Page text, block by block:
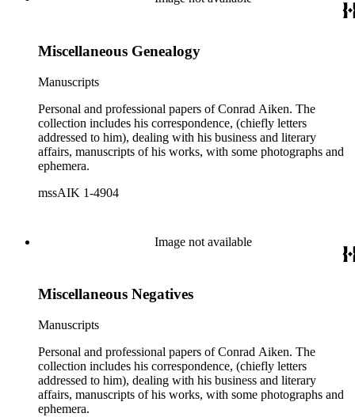
Miscellaneous Genealogy
Manuscripts
Personal and professional papers of Conrad Aiken. The
collection includes his correspondence, (chiefly letters
addressed to him), dealing with his business and literary
affairs, manuscripts of his works, with some photographs and
ephemera.
mssAIK 1-4904
Image not available
Miscellaneous Negatives
Manuscripts
Personal and professional papers of Conrad Aiken. The
collection includes his correspondence, (chiefly letters
addressed to him), dealing with his business and literary
affairs, manuscripts of his works, with some photographs and
ephemera.